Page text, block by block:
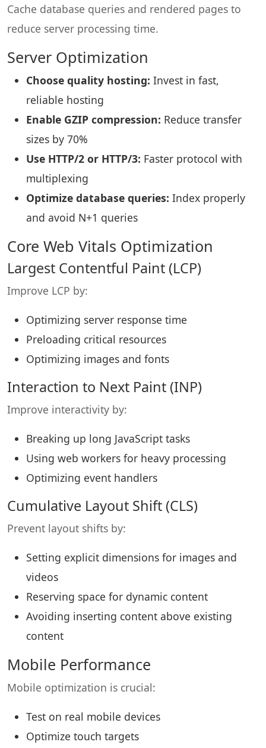
Cache database queries and rendered pages to
reduce server processing time.
Server Optimization
Choose quality hosting: Invest in fast,
reliable hosting
Enable GZIP compression: Reduce transfer
sizes by 70%
Use HTTP/2 or HTTP/3: Faster protocol with
multiplexing
Optimize database queries: Index properly
and avoid N+1 queries
Core Web Vitals Optimization
Largest Contentful Paint (LCP)
Improve LCP by:
Optimizing server response time
Preloading critical resources
Optimizing images and fonts
Interaction to Next Paint (INP)
Improve interactivity by:
Breaking up long JavaScript tasks
Using web workers for heavy processing
Optimizing event handlers
Cumulative Layout Shift (CLS)
Prevent layout shifts by:
Setting explicit dimensions for images and
videos
Reserving space for dynamic content
Avoiding inserting content above existing
content
Mobile Performance
Mobile optimization is crucial:
Test on real mobile devices
Optimize touch targets